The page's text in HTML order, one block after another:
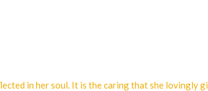
in her soul. It is the caring that she lovingly